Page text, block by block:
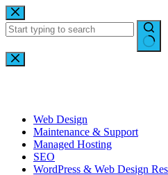
Web Design
Maintenance & Support
Managed Hosting
SEO
WordPress & Web Design